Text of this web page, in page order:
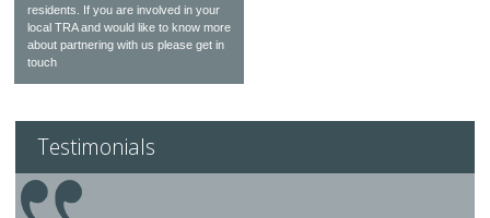
residents. If you are involved in your
local TRA and would like to know more
about partnering with us please get in
touch
Testimonials